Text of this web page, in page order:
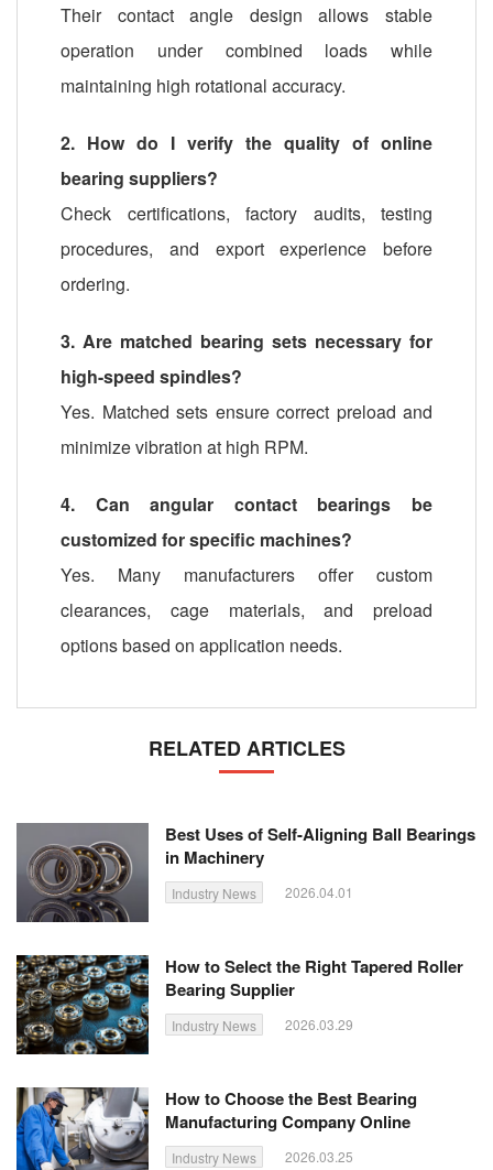
Their contact angle design allows stable
operation under combined loads while
maintaining high rotational accuracy.
2. How do I verify the quality of online
bearing suppliers?
Check certifications, factory audits, testing
procedures, and export experience before
ordering.
3. Are matched bearing sets necessary for
high-speed spindles?
Yes. Matched sets ensure correct preload and
minimize vibration at high RPM.
4. Can angular contact bearings be
customized for specific machines?
Yes. Many manufacturers offer custom
clearances, cage materials, and preload
options based on application needs.
RELATED ARTICLES
Best Uses of Self-Aligning Ball Bearings
in Machinery
Industry News 2026.04.01
How to Select the Right Tapered Roller
Bearing Supplier
Industry News 2026.03.29
How to Choose the Best Bearing
Manufacturing Company Online
Industry News 2026.03.25